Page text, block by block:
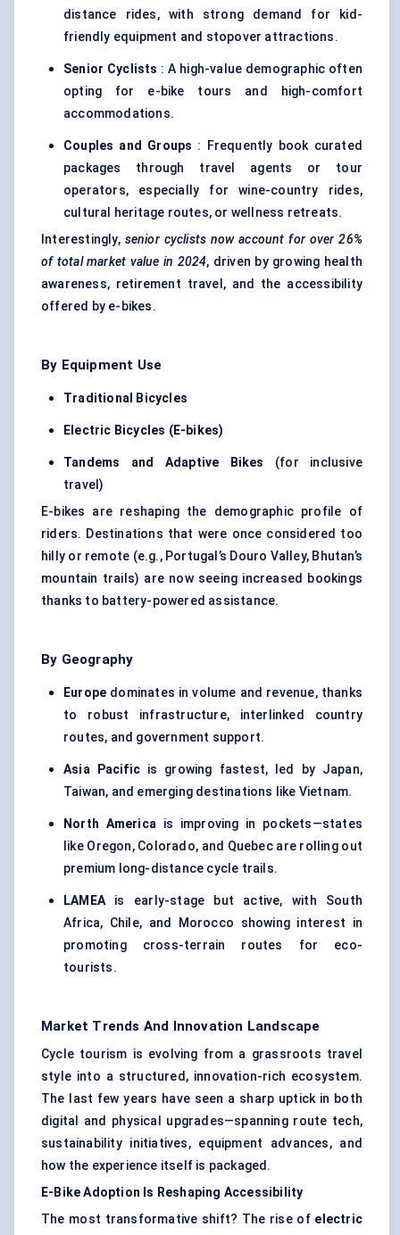
distance rides, with strong demand for kid-
friendly equipment and stopover attractions.
Senior Cyclists : A high-value demographic often
opting for e-bike tours and high-comfort
accommodations.
Couples and Groups : Frequently book curated
packages through travel agents or tour
operators, especially for wine-country rides,
cultural heritage routes, or wellness retreats.
Interestingly, senior cyclists now account for over 26%
of total market value in 2024, driven by growing health
awareness, retirement travel, and the accessibility
offered by e-bikes.
By Equipment Use
Traditional Bicycles
Electric Bicycles (E-bikes)
Tandems and Adaptive Bikes
(for inclusive
travel)
E-bikes are reshaping the demographic profile of
riders. Destinations that were once considered too
hilly or remote (e.g., Portugal’s Douro Valley, Bhutan’s
mountain trails) are now seeing increased bookings
thanks to battery-powered assistance.
By Geography
Europe dominates in volume and revenue, thanks
to robust infrastructure, interlinked country
routes, and government support.
Asia Pacific is growing fastest, led by Japan,
Taiwan, and emerging destinations like Vietnam.
North America is improving in pockets—states
like Oregon, Colorado, and Quebec are rolling out
premium long-distance cycle trails.
LAMEAis early-stage but active, with South
Africa, Chile, and Morocco showing interest in
promoting cross-terrain routes for eco-
tourists.
Market Trends And Innovation Landscape
Cycle tourism is evolving from a grassroots travel
style into a structured, innovation-rich ecosystem.
The last few years have seen a sharp uptick in both
digital and physical upgrades—spanning route tech,
sustainability initiatives, equipment advances, and
how the experience itself is packaged.
E-Bike Adoption Is Reshaping Accessibility
The most transformative shift? The rise of electric